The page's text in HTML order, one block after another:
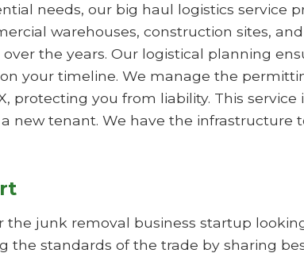
needs, our big haul logistics service
warehouses, construction sites,
the years. Our logistical planning
your timeline. We manage the
you from liability. This service
new tenant. We have the infrastructure
junk removal business startup
the standards of the trade by sharing